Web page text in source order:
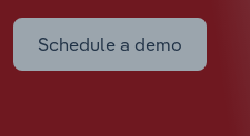
Schedule a demo